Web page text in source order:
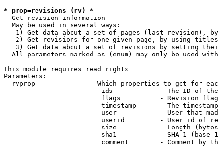
* prop=revisions (rv) *
  Get revision information
  May be used in several ways:
1) Get data about a set of pages (last revision),
2) Get revisions for one given page, by using
3) Get data about a set of revisions by setting
All parameters marked as (enum) may only be used
This module requires read rights
Parameters:
rvprop              - Which properties to get for
ids            - The ID of
flags          - Revision
timestamp      - The
user           - User that
userid         - User id of
size           - Length
sha1           - SHA-1 (base
comment        - Comment by